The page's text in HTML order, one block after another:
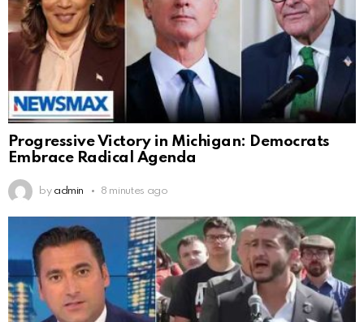
Progressive Victory in Michigan: Democrats
Embrace Radical Agenda
by admin 8 minutes ago